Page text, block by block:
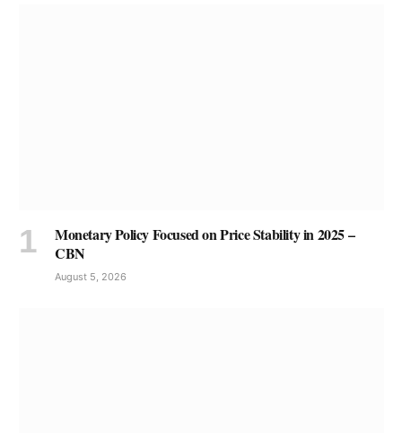
Monetary Policy Focused on Price Stability in 2025 –
CBN
August 5, 2026